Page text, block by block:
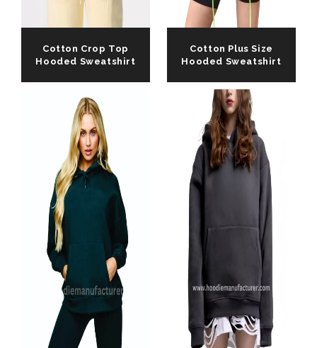
Cotton Crop Top
Hooded Sweatshirt
Cotton Plus Size
Hooded Sweatshirt